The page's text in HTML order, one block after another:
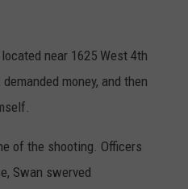
near 1625 West 4th
money, and then
of the shooting. Officers
Swan swerved